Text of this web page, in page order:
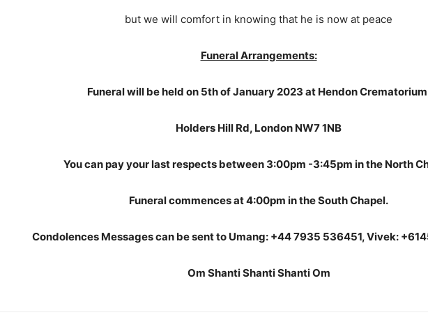
but we will comfort in knowing that he is now at peace
Funeral Arrangements:
Funeral will be held on 5th of January 2023 at Hendon
Holders Hill Rd, London NW7 1NB
You can pay your last respects between 3:00pm -3:45pm in the North
Funeral commences at 4:00pm in the South Chapel.
Condolences Messages can be sent to Umang: +44 7935 536451, Vivek:
Om Shanti Shanti Shanti Om